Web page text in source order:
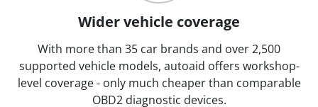
Wider vehicle coverage
With more than 35 car brands and over 2,500
supported vehicle models, autoaid offers workshop-
level coverage - only much cheaper than comparable
OBD2 diagnostic devices.